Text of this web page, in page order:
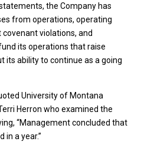
the Company has
from operations, operating
violations, and
its operations that raise
its ability to continue as a going
University of Montana
Herron who examined the
“Management concluded that
in a year.”